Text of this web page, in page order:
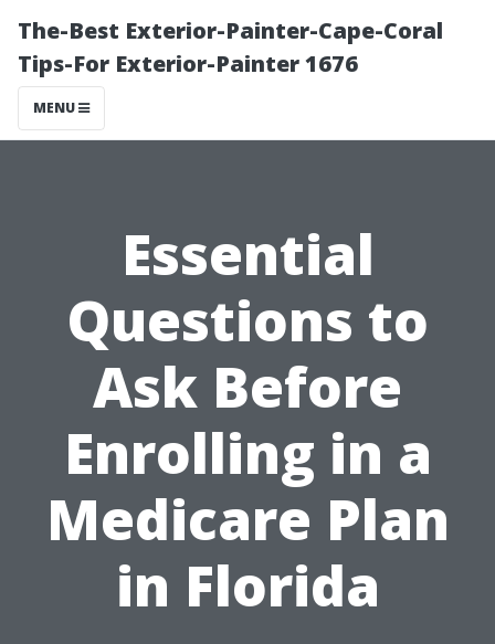
The-Best Exterior-Painter-Cape-Coral
Tips-For Exterior-Painter 1676
MENU
Essential
Questions to
Ask Before
Enrolling in a
Medicare Plan
in Florida